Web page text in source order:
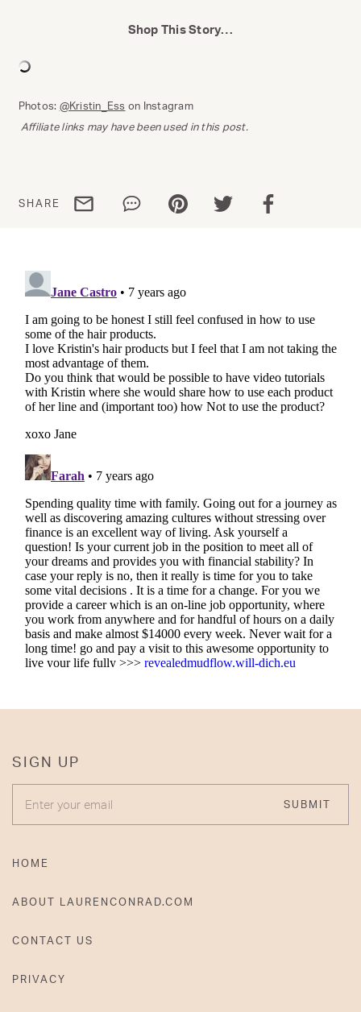
Shop This Story…
Photos: @Kristin_Ess on Instagram
Affiliate links may have been used in this post.
SHARE Share via emailShare via WhatsApp
Share via Pinterest
Share via Twitter
Share via
SIGN UP
ENTER YOUR EMAIL
SUBMIT
HOME
ABOUT LAURENCONRAD.COM
CONTACT US
PRIVACY